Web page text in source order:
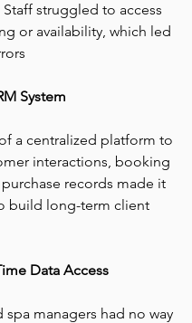
struggled to access
or availability, which led
System
a centralized platform to
interactions, booking
records made it
build long-term client
Data Access
spa managers had no way